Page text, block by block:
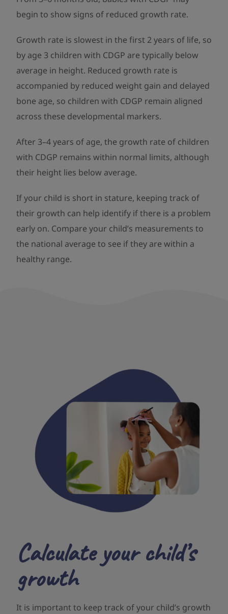
begin to show signs of reduced growth rate.
Growth rate is slowest in the first 2 years of life, so
by age 3 children with CDGP are typically below
average in height. Reduced growth rate is
accompanied by reduced weight gain and delayed
bone age, so children with CDGP remain aligned
across these developmental markers.
After 3–4 years of age, the growth rate of children
with CDGP remains within normal limits, although
their height lies below average.
If your child is short in stature, keeping track of
their growth can help identify if there is a problem
early on. Compare your child’s measurements to
the national average to see if they are within a
healthy range.
Calculate your child’s
growth
It is important to keep track of your child’s growth